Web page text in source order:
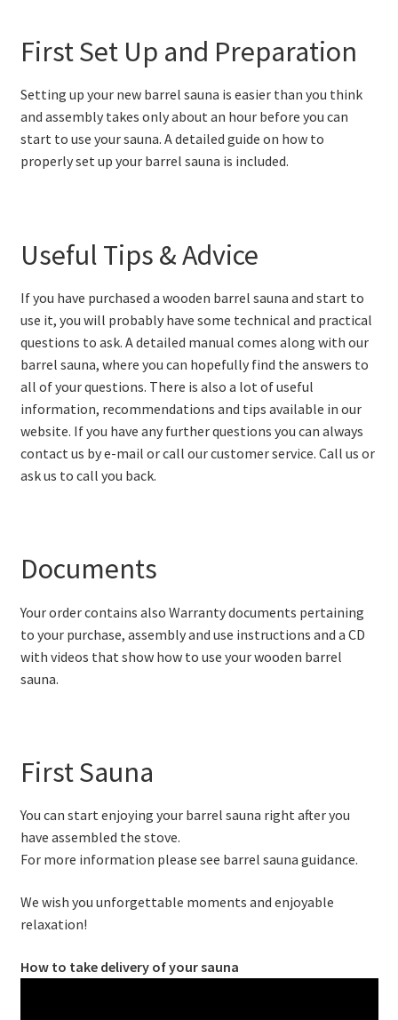
First Set Up and Preparation
Setting up your new barrel sauna is easier than you think
and assembly takes only about an hour before you can
start to use your sauna. A detailed guide on how to
properly set up your barrel sauna is included.
Useful Tips & Advice
If you have purchased a wooden barrel sauna and start to
use it, you will probably have some technical and practical
questions to ask. A detailed manual comes along with our
barrel sauna, where you can hopefully find the answers to
all of your questions. There is also a lot of useful
information, recommendations and tips available in our
website. If you have any further questions you can always
contact us by e-mail or call our customer service. Call us or
ask us to call you back.
Documents
Your order contains also Warranty documents pertaining
to your purchase, assembly and use instructions and a CD
with videos that show how to use your wooden barrel
sauna.
First Sauna
You can start enjoying your barrel sauna right after you
have assembled the stove.
For more information please see barrel sauna guidance.
We wish you unforgettable moments and enjoyable
relaxation!
How to take delivery of your sauna